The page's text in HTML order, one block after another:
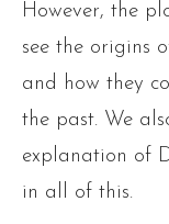
However, the
see the origins
and how they
the past. We
explanation of
in all of this.